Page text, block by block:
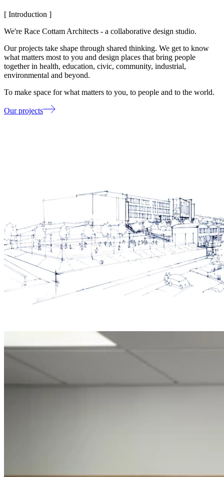
[ Introduction ]
We're Race Cottam Architects - a collaborative design studio.
Our projects take shape through shared thinking. We get to know
what matters most to you and design places that bring people
together in health, education, civic, community, industrial,
environmental and beyond.
To make space for what matters to you, to people and to the world.
Our projects